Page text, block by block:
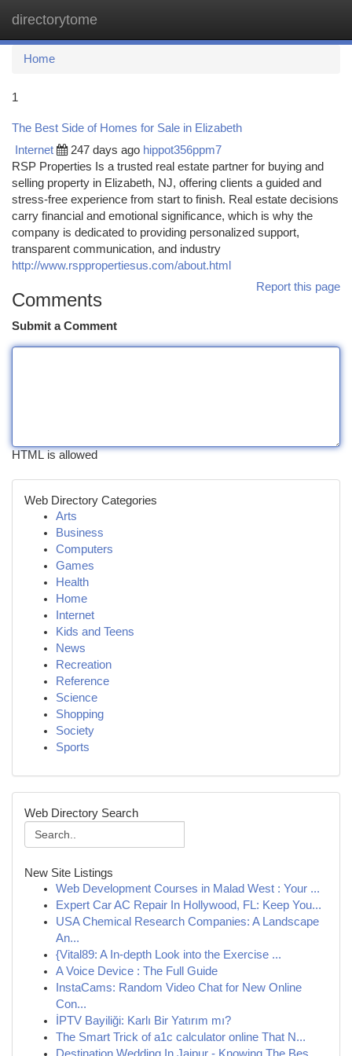
directorytome
Home
1
The Best Side of Homes for Sale in Elizabeth
Internet 247 days ago hippot356ppm7
RSP Properties Is a trusted real estate partner for buying and
selling property in Elizabeth, NJ, offering clients a guided and
stress-free experience from start to finish. Real estate decisions
carry financial and emotional significance, which is why the
company is dedicated to providing personalized support,
transparent communication, and industry
http://www.rsppropertiesus.com/about.html
Report this page
Comments
Submit a Comment
HTML is allowed
Web Directory Categories
Arts
Business
Computers
Games
Health
Home
Internet
Kids and Teens
News
Recreation
Reference
Science
Shopping
Society
Sports
Web Directory Search
New Site Listings
Web Development Courses in Malad West : Your ...
Expert Car AC Repair In Hollywood, FL: Keep You...
USA Chemical Research Companies: A Landscape
An...
{Vital89: A In-depth Look into the Exercise ...
A Voice Device : The Full Guide
InstaCams: Random Video Chat for New Online
Con...
İPTV Bayiliği: Karlı Bir Yatırım mı?
The Smart Trick of a1c calculator online That N...